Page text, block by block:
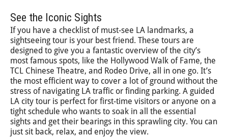
See the Iconic Sights
If you have a checklist of must-see LA landmarks, a
sightseeing tour is your best friend. These tours are
designed to give you a fantastic overview of the city’s
most famous spots, like the Hollywood Walk of Fame, the
TCL Chinese Theatre, and Rodeo Drive, all in one go. It’s
the most efficient way to cover a lot of ground without the
stress of navigating LA traffic or finding parking. A guided
LA city tour is perfect for first-time visitors or anyone on a
tight schedule who wants to soak in all the essential
sights and get their bearings in this sprawling city. You can
just sit back, relax, and enjoy the view.